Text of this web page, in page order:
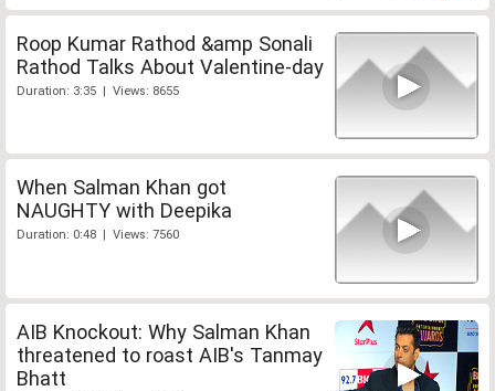
Roop Kumar Rathod &amp Sonali
Rathod Talks About Valentine-day
Duration: 3:35 | Views: 8655
When Salman Khan got
NAUGHTY with Deepika
Duration: 0:48 | Views: 7560
AIB Knockout: Why Salman Khan
threatened to roast AIB's Tanmay
Bhatt